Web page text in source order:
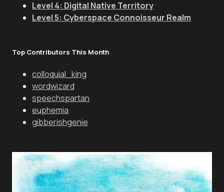
Level 4: Digital Native Territory
Level 5: Cyberspace Connoisseur Realm
Top Contributors This Month
colloquial_king
wordwizard
speechspartan
euphemia
gibberishgenie